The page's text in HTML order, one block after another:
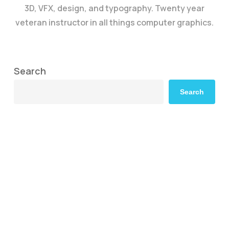
3D, VFX, design, and typography. Twenty year
veteran instructor in all things computer graphics.
Search
Search